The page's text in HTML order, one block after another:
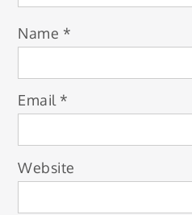
Name *
Email *
Website